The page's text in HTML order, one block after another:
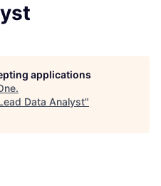
applications
.
Data Analyst"